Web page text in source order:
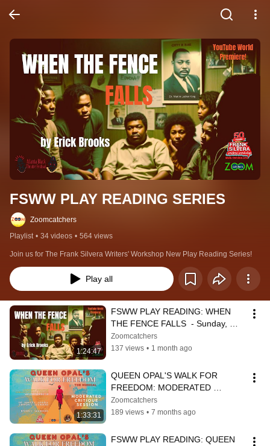
FSWW PLAY READING SERIES
Zoomcatchers
Playlist • 34 videos • 564 views
Join us for The Frank Silvera Writers' Workshop New Play Reading Series!
Play all
1:24:47
FSWW PLAY READING: WHEN
THE FENCE FALLS  - Sunday,
June 28 2:00 PM PST/4:00 PM
CST/5:00 PM EST
Zoomcatchers
137 views • 1 month ago
1:33:31
QUEEN OPAL'S WALK FOR
FREEDOM: MODERATED
CRITIQUE SESSION
Zoomcatchers
189 views • 7 months ago
FSWW PLAY READING: QUEEN